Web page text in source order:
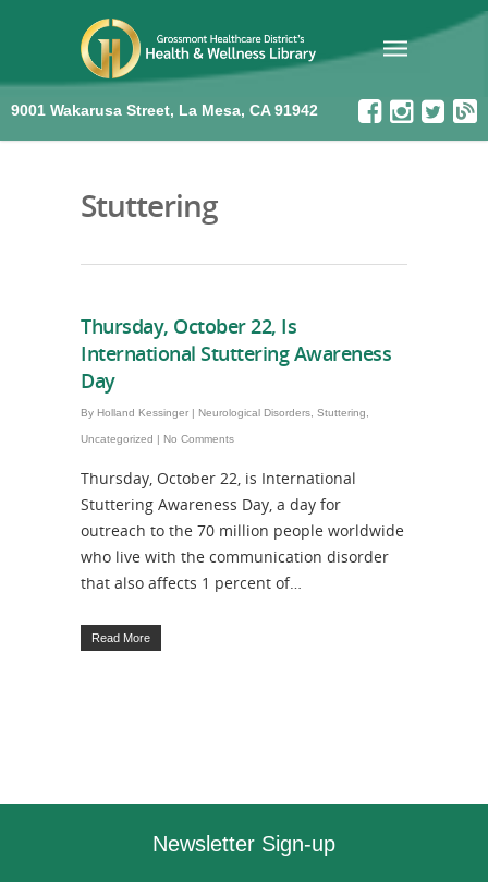
9001 Wakarusa Street, La Mesa, CA 91942
Stuttering
Thursday, October 22, Is
International Stuttering Awareness
Day
By Holland Kessinger | Neurological Disorders Stuttering
Uncategorized | No Comments
Thursday, October 22, is International
Stuttering Awareness Day, a day for
outreach to the 70 million people worldwide
who live with the communication disorder
that also affects 1 percent of…
Read More
Newsletter Sign-up